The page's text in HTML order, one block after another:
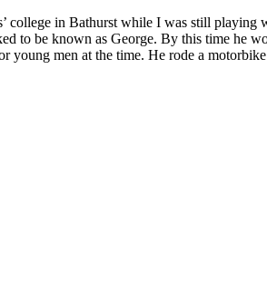
college in Bathurst while I was still playing
to be known as George. By this time he
young men at the time. He rode a